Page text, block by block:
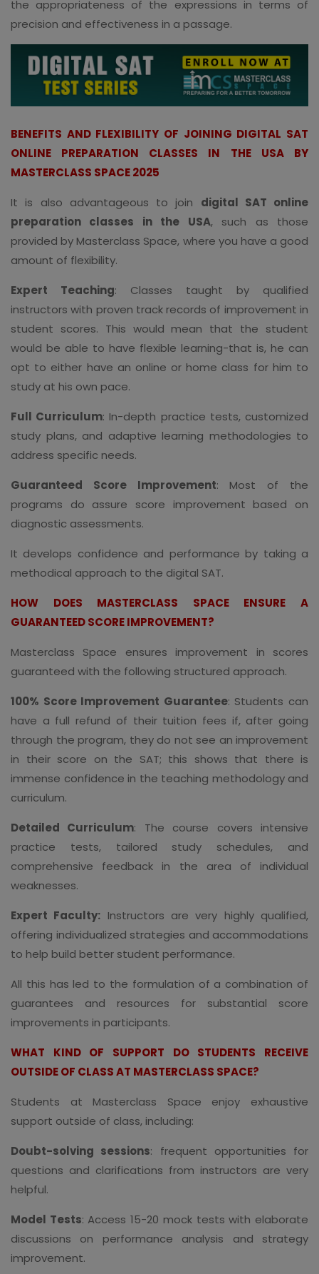
the appropriateness of the expressions in terms of
precision and effectiveness in a passage.
BENEFITS AND FLEXIBILITY OF JOINING DIGITAL SAT
ONLINE PREPARATION CLASSES IN THE USA BY
MASTERCLASS SPACE 2025
It is also advantageous to join digital SAT online
preparation classes in the USA, such as those
provided by Masterclass Space, where you have a good
amount of flexibility.
Expert Teaching: Classes taught by qualified
instructors with proven track records of improvement in
student scores. This would mean that the student
would be able to have flexible learning-that is, he can
opt to either have an online or home class for him to
study at his own pace.
Full Curriculum: In-depth practice tests, customized
study plans, and adaptive learning methodologies to
address specific needs.
Guaranteed Score Improvement: Most of the
programs do assure score improvement based on
diagnostic assessments.
It develops confidence and performance by taking a
methodical approach to the digital SAT.
HOW DOES MASTERCLASS SPACE ENSURE A
GUARANTEED SCORE IMPROVEMENT?
Masterclass Space ensures improvement in scores
guaranteed with the following structured approach.
100% Score Improvement Guarantee: Students can
have a full refund of their tuition fees if, after going
through the program, they do not see an improvement
in their score on the SAT; this shows that there is
immense confidence in the teaching methodology and
curriculum.
Detailed Curriculum: The course covers intensive
practice tests, tailored study schedules, and
comprehensive feedback in the area of individual
weaknesses.
Expert Faculty: Instructors are very highly qualified,
offering individualized strategies and accommodations
to help build better student performance.
All this has led to the formulation of a combination of
guarantees and resources for substantial score
improvements in participants.
WHAT KIND OF SUPPORT DO STUDENTS RECEIVE
OUTSIDE OF CLASS AT MASTERCLASS SPACE?
Students at Masterclass Space enjoy exhaustive
support outside of class, including:
Doubt-solving sessions: frequent opportunities for
questions and clarifications from instructors are very
helpful.
Model Tests: Access 15-20 mock tests with elaborate
discussions on performance analysis and strategy
improvement.